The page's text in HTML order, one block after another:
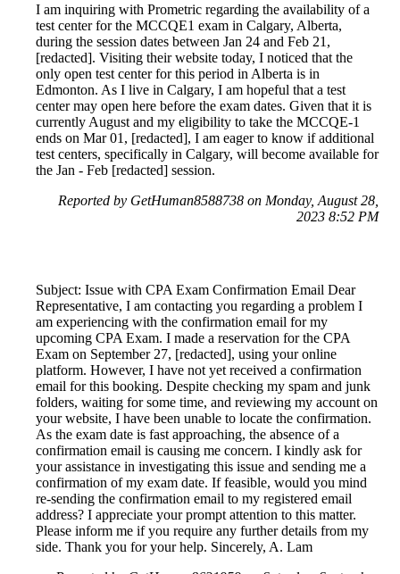
I am inquiring with Prometric regarding the availability of a
test center for the MCCQE1 exam in Calgary, Alberta,
during the session dates between Jan 24 and Feb 21,
[redacted]. Visiting their website today, I noticed that the
only open test center for this period in Alberta is in
Edmonton. As I live in Calgary, I am hopeful that a test
center may open here before the exam dates. Given that it is
currently August and my eligibility to take the MCCQE-1
ends on Mar 01, [redacted], I am eager to know if additional
test centers, specifically in Calgary, will become available for
the Jan - Feb [redacted] session.
Reported by GetHuman8588738 on Monday, August 28,
2023 8:52 PM
Subject: Issue with CPA Exam Confirmation Email Dear
Representative, I am contacting you regarding a problem I
am experiencing with the confirmation email for my
upcoming CPA Exam. I made a reservation for the CPA
Exam on September 27, [redacted], using your online
platform. However, I have not yet received a confirmation
email for this booking. Despite checking my spam and junk
folders, waiting for some time, and reviewing my account on
your website, I have been unable to locate the confirmation.
As the exam date is fast approaching, the absence of a
confirmation email is causing me concern. I kindly ask for
your assistance in investigating this issue and sending me a
confirmation of my exam date. If feasible, would you mind
re-sending the confirmation email to my registered email
address? I appreciate your prompt attention to this matter.
Please inform me if you require any further details from my
side. Thank you for your help. Sincerely, A. Lam